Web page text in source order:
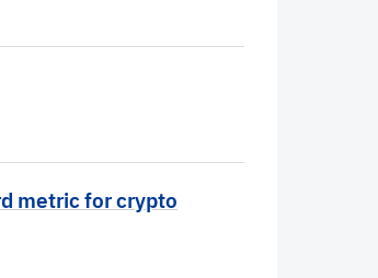
metric for crypto